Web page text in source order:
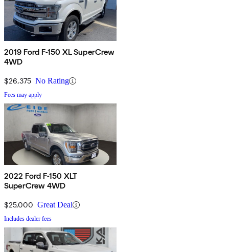
2019 Ford F-150 XL SuperCrew
4WD
$26,375 No Rating
Fees may apply
2022 Ford F-150 XLT
SuperCrew 4WD
$25,000 Great Deal
Includes dealer fees